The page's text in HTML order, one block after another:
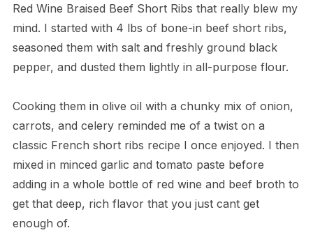
Red Wine Braised Beef Short Ribs that really blew my
mind. I started with 4 lbs of bone-in beef short ribs,
seasoned them with salt and freshly ground black
pepper, and dusted them lightly in all-purpose flour.
Cooking them in olive oil with a chunky mix of onion,
carrots, and celery reminded me of a twist on a
classic French short ribs recipe I once enjoyed. I then
mixed in minced garlic and tomato paste before
adding in a whole bottle of red wine and beef broth to
get that deep, rich flavor that you just cant get
enough of.